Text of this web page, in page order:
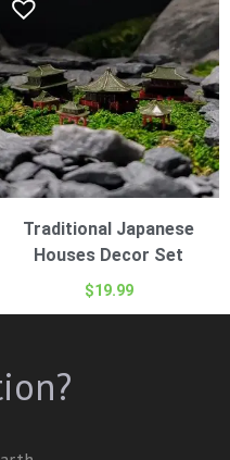
Traditional Japanese
Houses Decor Set
$19.99